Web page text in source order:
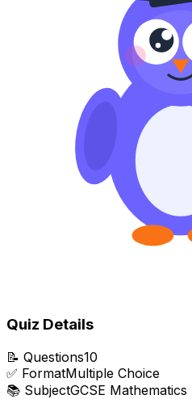
Quiz Details
📝 Questions10
✅ FormatMultiple Choice
📚 SubjectGCSE Mathematics